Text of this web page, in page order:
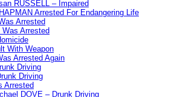
RUSSELL – Impaired
Arrested For Endangering Life
Arrested
Arrested
With Weapon
Arrested Again
Driving
Driving
Arrested
DOVE – Drunk Driving